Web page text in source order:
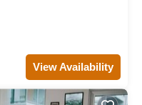
View Availability